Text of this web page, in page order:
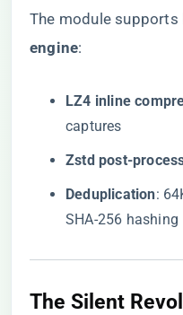
The module supports
engine​​:
​LZ4 inline
captures
​Zstd post-
​Deduplication​​:
SHA-256 hashing
The Silent